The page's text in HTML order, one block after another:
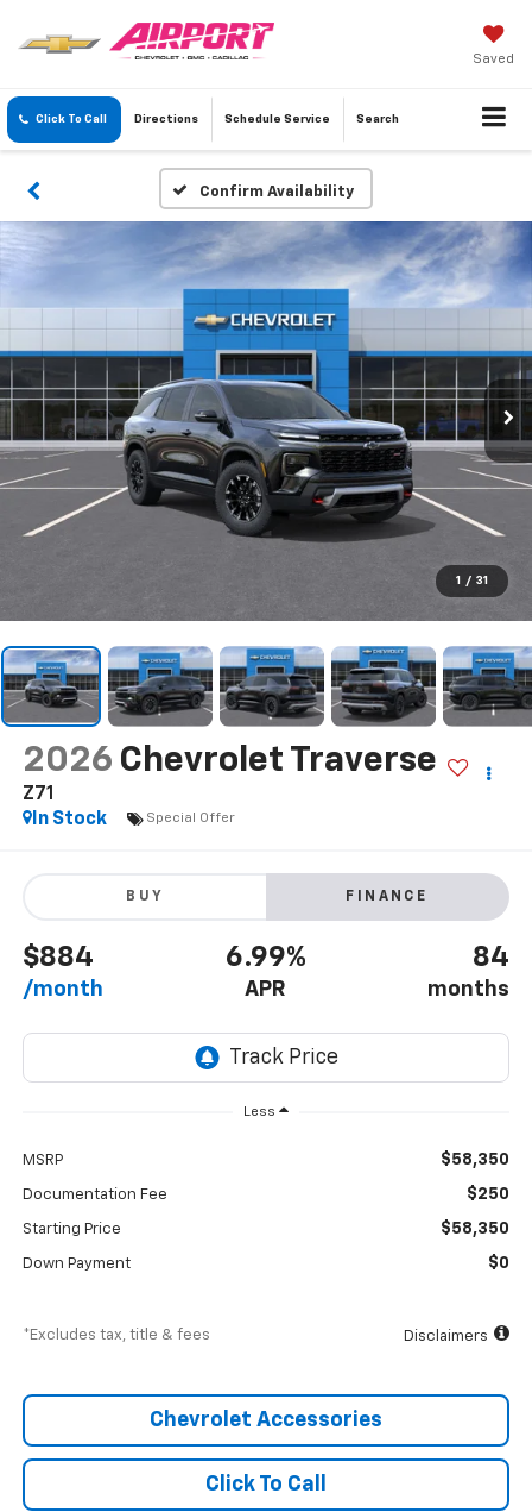
Saved
Click To Call Directions Schedule Service Search
Confirm Availability
1 / 31
2026 Chevrolet Traverse
Z71
In Stock
Special Offer
BUY FINANCE
$884
/month
6.99%
APR
84
months
Less
MSRP $58,350
Documentation Fee $250
Starting Price $58,350
Down Payment $0
*Excludes tax, title & fees Disclaimers
Chevrolet Accessories
Click To Call